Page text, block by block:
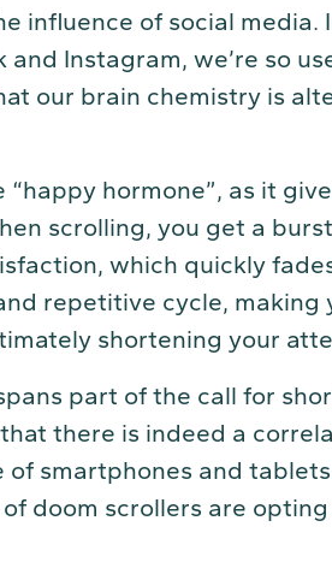
influence of social media.
Instagram, we’re so
our brain chemistry is
hormone”, as it
scrolling, you get a
which quickly
repetitive cycle, making
shortening your
part of the call for
there is indeed a
smartphones and tablets
doom scrollers are